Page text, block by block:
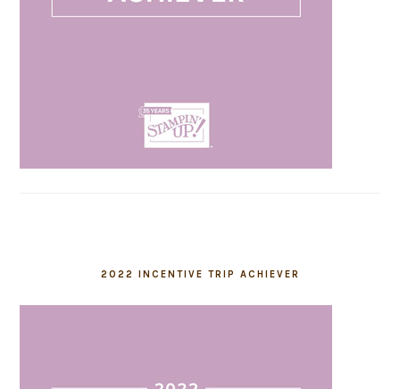
2022 INCENTIVE TRIP ACHIEVER